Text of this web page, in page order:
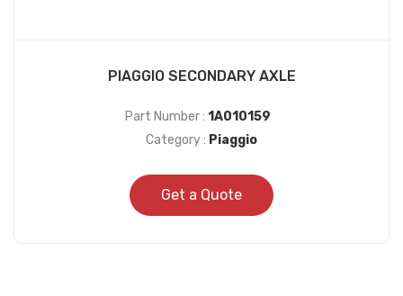
PIAGGIO SECONDARY AXLE
Part Number : 1A010159
Category : Piaggio
Get a Quote